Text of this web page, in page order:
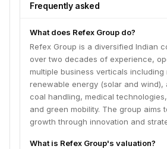
Frequently asked
What does Refex Group do?
Refex Group is a diversified Indian
over two decades of experience,
multiple business verticals including
renewable energy (solar and wind),
coal handling, medical
and green mobility. The group aims
growth through innovation and
What is Refex Group's valuation?